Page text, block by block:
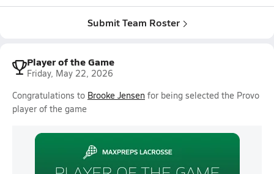
Submit Team Roster
Player of the Game
Friday, May 22, 2026
Congratulations to Brooke Jensen for being selected the Provo
player of the game